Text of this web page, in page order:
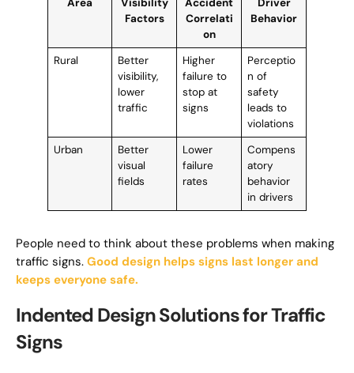
Area
Visibility
Factors
Accident
Correlati
on
Driver
Behavior
Rural
Better
visibility,
lower
traffic
Higher
failure to
stop at
signs
Perceptio
n of
safety
leads to
violations
Urban
Better
visual
fields
Lower
failure
rates
Compens
atory
behavior
in drivers
People need to think about these problems when making
traffic signs. Good design helps signs last longer and
keeps everyone safe.
Indented Design Solutions for Traffic
Signs